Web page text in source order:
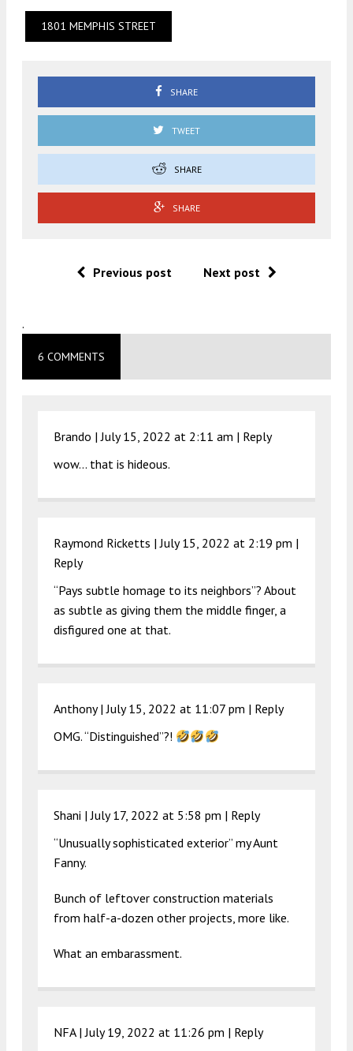
1801 MEMPHIS STREET
SHARE
TWEET
SHARE
SHARE
Previous post Next post
.
6 COMMENTS
Brando |July 15, 2022 at 2:11 am | Reply
wow… that is hideous.
Raymond Ricketts |July 15, 2022 at 2:19 pm |
Reply
“Pays subtle homage to its neighbors”? About
as subtle as giving them the middle finger, a
disfigured one at that.
Anthony |July 15, 2022 at 11:07 pm | Reply
OMG. “Distinguished”?!
Shani |July 17, 2022 at 5:58 pm | Reply
“Unusually sophisticated exterior” my Aunt
Fanny.
Bunch of leftover construction materials
from half-a-dozen other projects, more like.
What an embarassment.
NFA |July 19, 2022 at 11:26 pm | Reply